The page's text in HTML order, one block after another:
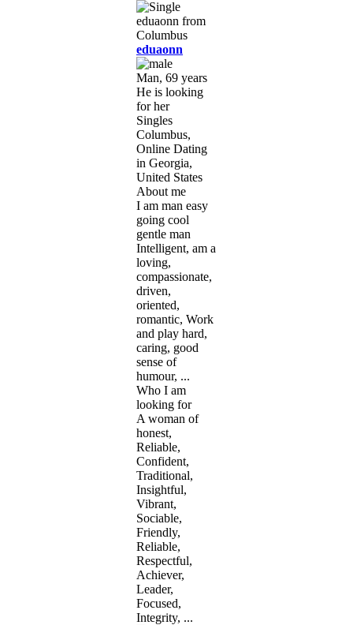
eduaonn
Man, 69 years
He is looking
for her
Singles
Columbus,
Online Dating
in Georgia,
United States
About me
I am man easy
going cool
gentle man
Intelligent, am a
loving,
compassionate,
driven,
oriented,
romantic, Work
and play hard,
caring, good
sense of
humour, ...
Who I am
looking for
A woman of
honest,
Reliable,
Confident,
Traditional,
Insightful,
Vibrant,
Sociable,
Friendly,
Reliable,
Respectful,
Achiever,
Leader,
Focused,
Integrity, ...